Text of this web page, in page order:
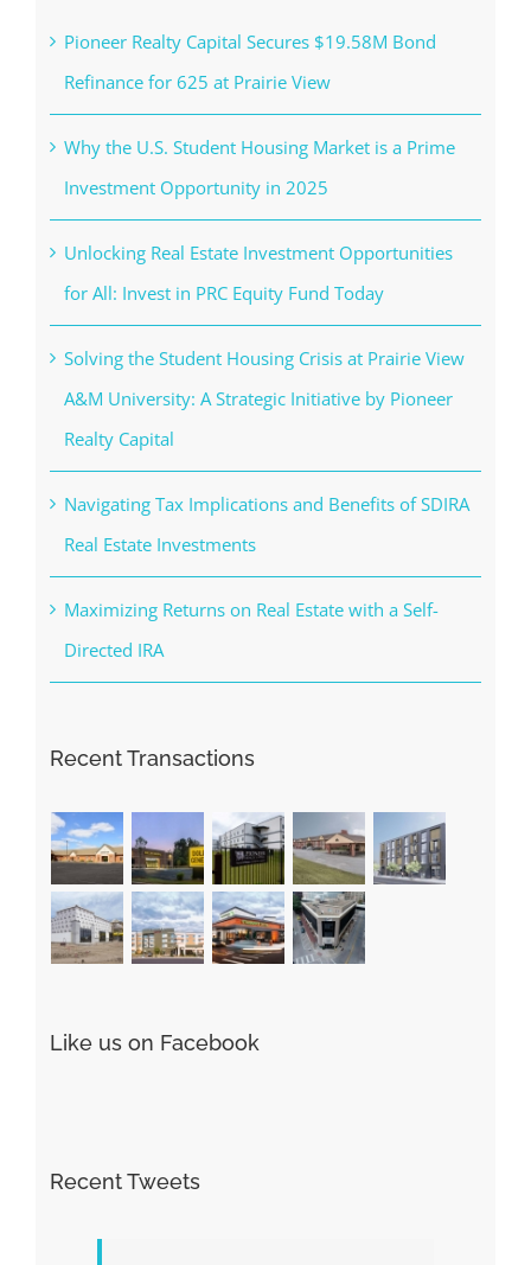
Pioneer Realty Capital Secures $19.58M Bond
Refinance for 625 at Prairie View
Why the U.S. Student Housing Market is a Prime
Investment Opportunity in 2025
Unlocking Real Estate Investment Opportunities
for All: Invest in PRC Equity Fund Today
Solving the Student Housing Crisis at Prairie View
A&M University: A Strategic Initiative by Pioneer
Realty Capital
Navigating Tax Implications and Benefits of SDIRA
Real Estate Investments
Maximizing Returns on Real Estate with a Self-
Directed IRA
Recent Transactions
Like us on Facebook
Recent Tweets